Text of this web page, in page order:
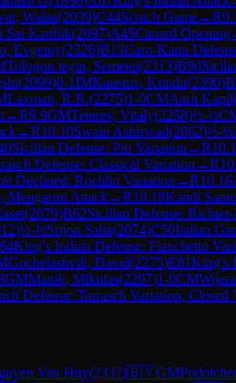
Walaa(2039)C44Scotch Game→R
Sai Karthik(2097)A45Canard Opening
Evgeniy(2326)B13Caro-Kann
Tologon tegin, Semetei(2313)B90
(2099)0-1IMKaustuv, Kundu(2390)
Laxman, R.R.(2275)1-0CMAarit Kapil
→R9.9GMTeterev, Vitaly(2258)½-½
→R10.10Swain Ashirwad(2062)½-½
Sicilian Defense: Pin Variation →R
Defense: Classical Variation →R
Declined: Rochlin Variation →R10.16
Mengarini Attack→R10.18Kandi
(2079)B62Sicilian Defense:
)½-½Srijon Saha(2074)C50Italian
King's Indian Defense: Fianchetto
Gochelashvili, David(2275)E81King's
GMManik, Mikulas(2297)1-0CM
Defense: Tarrasch Variation, Closed
Van Huy(2337)🇧🇾GM